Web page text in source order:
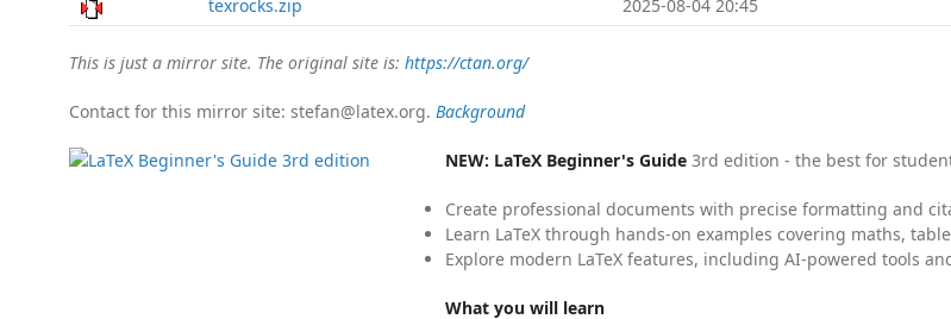
texrocks.zip
2025-08-04 20:45
This is just a mirror site. The original site is: https://ctan.org/
Contact for this mirror site: stefan@latex.org. Background
NEW: LaTeX Beginner's Guide 3rd edition - the best for
Create professional documents with precise formatting and
Learn LaTeX through hands-on examples covering maths,
Explore modern LaTeX features, including AI-powered tools
What you will learn